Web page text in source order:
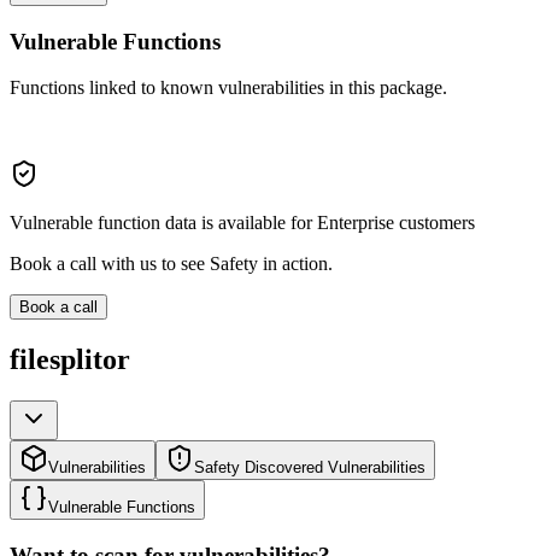
Vulnerable Functions
Functions linked to known vulnerabilities in this package.
Vulnerable function data is available for Enterprise customers
Book a call with us to see Safety in action.
Book a call
filesplitor
Vulnerabilities Safety Discovered Vulnerabilities
Vulnerable Functions